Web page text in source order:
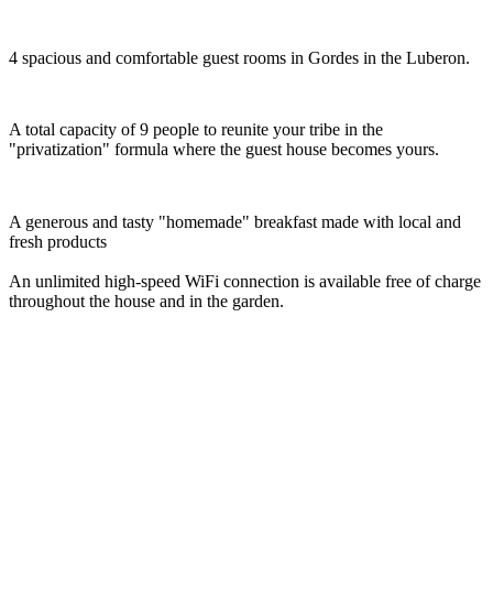
4 spacious and comfortable guest rooms in Gordes in the Luberon.
A total capacity of 9 people to reunite your tribe in the
"privatization" formula where the guest house becomes yours.
A generous and tasty "homemade" breakfast made with local and
fresh products
An unlimited high-speed WiFi connection is available free of charge
throughout the house and in the garden.